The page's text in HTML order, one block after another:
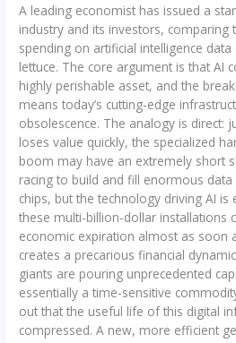
A leading economist has issued a
industry and its investors, comparing
spending on artificial intelligence
lettuce. The core argument is that AI
highly perishable asset, and the
means today’s cutting-edge
obsolescence. The analogy is direct:
loses value quickly, the specialized
boom may have an extremely short
racing to build and fill enormous data
chips, but the technology driving AI
these multi-billion-dollar installations
economic expiration almost as soon
creates a precarious financial
giants are pouring unprecedented
essentially a time-sensitive
out that the useful life of this digital
compressed. A new, more efficient